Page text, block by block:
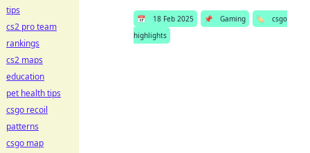
📅 18 Feb 2025 📌 Gaming 🏷️
csgo
highlights
tips
cs2 pro team
rankings
cs2 maps
education
pet health tips
csgo recoil
patterns
csgo map